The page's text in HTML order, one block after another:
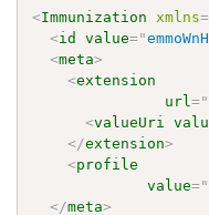
<Immunization xmlns=
<id value="
<meta>
<extension
url="
<valueUri
</extension>
<profile
value="
</meta>